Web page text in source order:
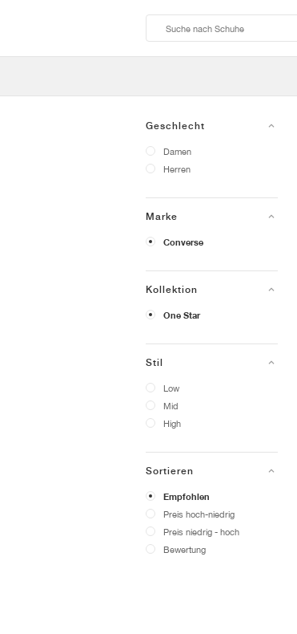
Geschlecht
Damen
Herren
Marke
Converse
Kollektion
One Star
Stil
Low
Mid
High
Sortieren
Empfohlen
Preis hoch-niedrig
Preis niedrig - hoch
Bewertung